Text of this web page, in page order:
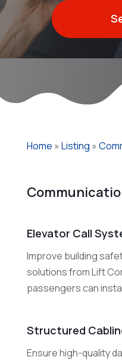
Home » Listing »
Elevator Call
Improve building
solutions from Lift
passengers can
Structured
Ensure high-quality